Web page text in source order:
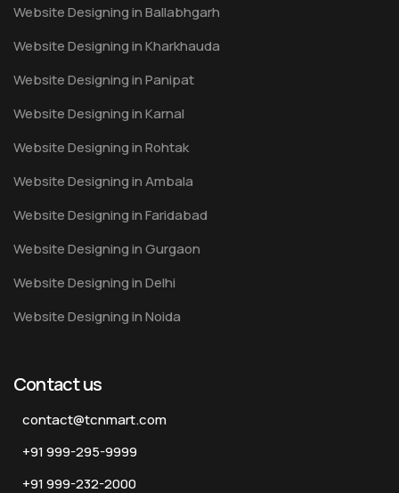
Website Designing in Ballabhgarh
Website Designing in Kharkhauda
Website Designing in Panipat
Website Designing in Karnal
Website Designing in Rohtak
Website Designing in Ambala
Website Designing in Faridabad
Website Designing in Gurgaon
Website Designing in Delhi
Website Designing in Noida
Contact us
contact@tcnmart.com
+91 999-295-9999
+91 999-232-2000